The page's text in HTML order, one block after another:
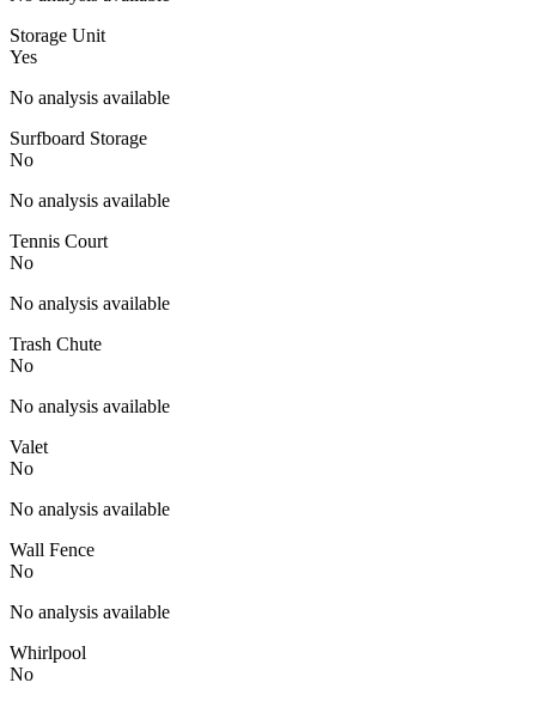
Storage Unit
Yes
No analysis available
Surfboard Storage
No
No analysis available
Tennis Court
No
No analysis available
Trash Chute
No
No analysis available
Valet
No
No analysis available
Wall Fence
No
No analysis available
Whirlpool
No